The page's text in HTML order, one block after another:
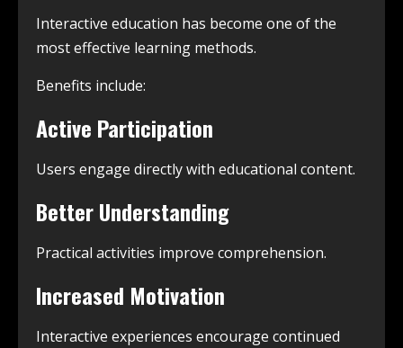
Interactive education has become one of the
most effective learning methods.
Benefits include:
Active Participation
Users engage directly with educational content.
Better Understanding
Practical activities improve comprehension.
Increased Motivation
Interactive experiences encourage continued